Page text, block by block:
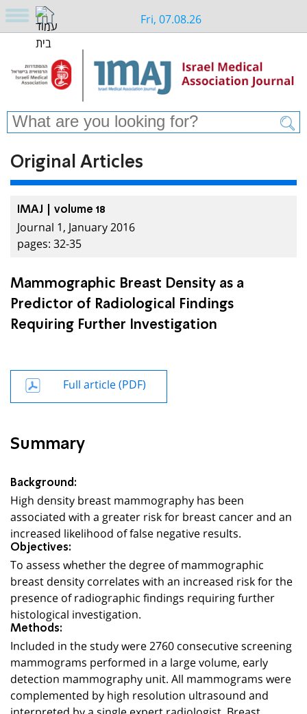
Fri, 07.08.26
Original Articles
IMAJ | volume 18
Journal 1, January 2016
pages: 32-35
Mammographic Breast Density as a
Predictor of Radiological Findings
Requiring Further Investigation
Full article (PDF)
Summary
Background:
High density breast mammography has been
associated with a greater risk for breast cancer and an
increased likelihood of false negative results.
Objectives:
To assess whether the degree of mammographic
breast density correlates with an increased risk for the
presence of radiographic findings requiring further
histological investigation.
Methods:
Included in the study were 2760 consecutive screening
mammograms performed in a large volume, early
detection mammography unit. All mammograms were
complemented by high resolution ultrasound and